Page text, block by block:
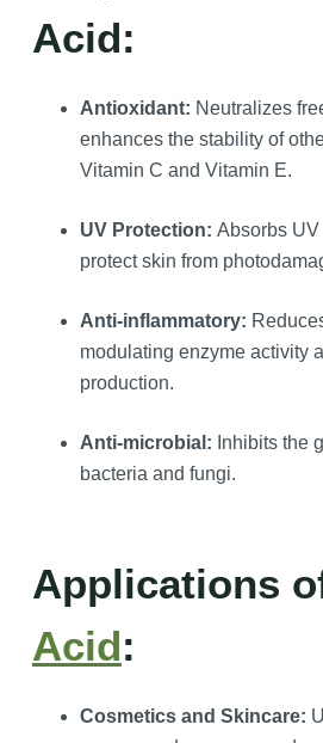
Acid:
Antioxidant: Neutralizes
enhances the stability of
Vitamin C and Vitamin E.
UV Protection: Absorbs
protect skin from
Anti-inflammatory:
modulating enzyme activity
production.
Anti-microbial: Inhibits the
bacteria and fungi.
Applications
Acid:
Cosmetics and Skincare: